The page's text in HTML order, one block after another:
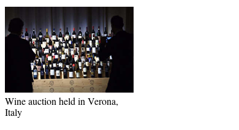
Wine auction held in Verona,
Italy